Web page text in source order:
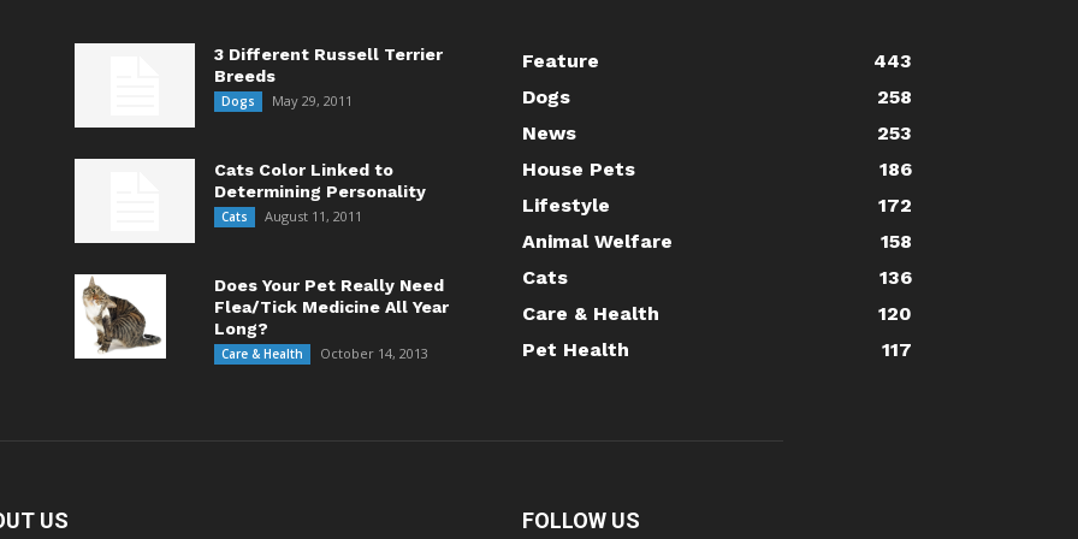
3 Different Russell Terrier
Breeds
Dogs May 29, 2011
Cats Color Linked to
Determining Personality
Cats August 11, 2011
Does Your Pet Really Need
Flea/Tick Medicine All Year
Long?
Care & Health October 14, 2013
Feature
443
Dogs
258
News
253
House Pets
186
Lifestyle
172
Animal Welfare
158
Cats
136
Care & Health
120
Pet Health
117
US FOLLOW US